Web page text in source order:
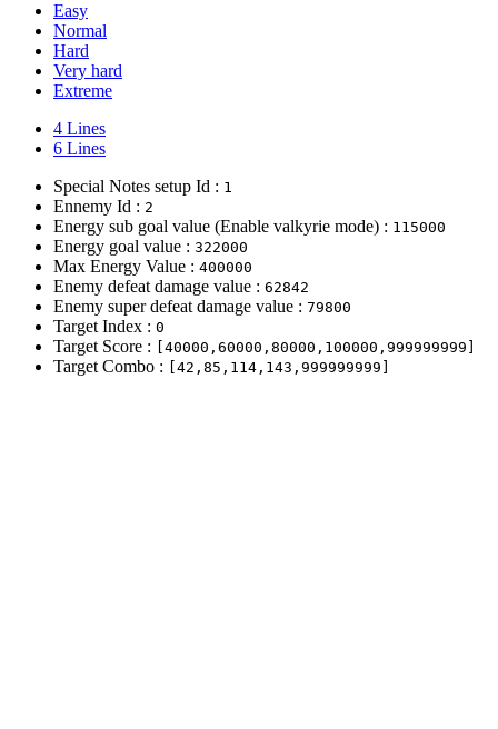
Easy
Normal
Hard
Very hard
Extreme
4 Lines
6 Lines
Special Notes setup Id : 1
Ennemy Id : 2
Energy sub goal value (Enable valkyrie mode) : 115000
Energy goal value : 322000
Max Energy Value : 400000
Enemy defeat damage value : 62842
Enemy super defeat damage value : 79800
Target Index : 0
Target Score : [40000,60000,80000,100000,999999999]
Target Combo : [42,85,114,143,999999999]